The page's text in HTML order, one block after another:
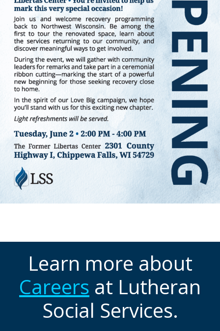
Learn more about
Careers at Lutheran
Social Services.